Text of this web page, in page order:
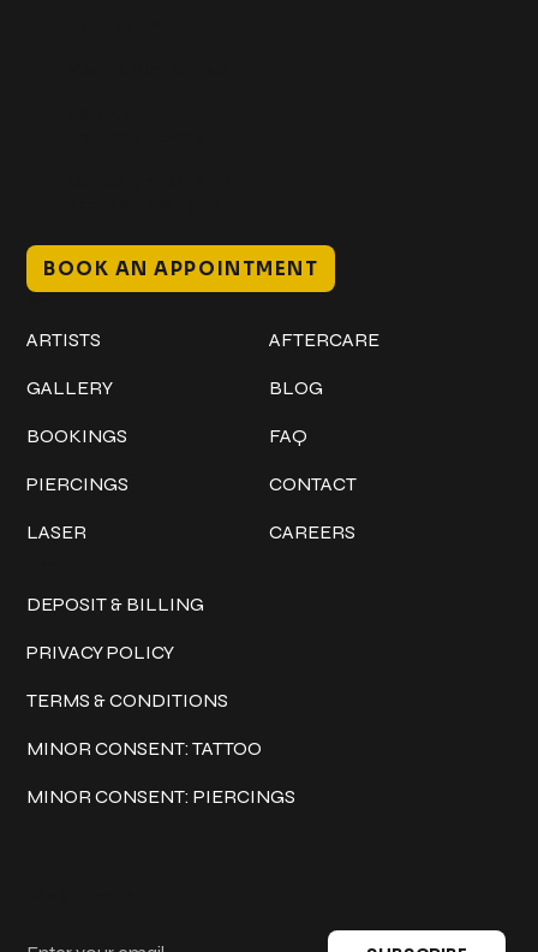
BOOK AN APPOINTMENT
ARTISTS
GALLERY
BOOKINGS
PIERCINGS
LASER
AFTERCARE
BLOG
FAQ
CONTACT
CAREERS
DEPOSIT & BILLING
PRIVACY POLICY
TERMS & CONDITIONS
MINOR CONSENT: TATTOO
MINOR CONSENT: PIERCINGS